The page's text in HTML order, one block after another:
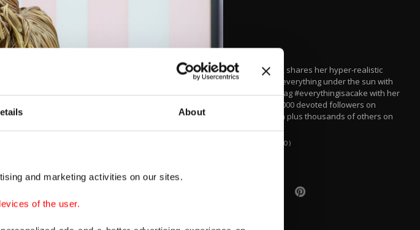
About
and marketing activities on our sites.
of the user.
Geçkil, 44, shares her hyper-realistic
cakes of everything under the sun with
the hashtag #everythingisacake with her
over 272,000 devoted followers on
Instagram plus thousands of others on
YouTube.
(AA PHOTO)